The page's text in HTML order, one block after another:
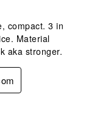
compact. 3 in
Material
aka stronger.